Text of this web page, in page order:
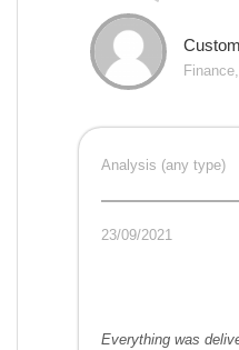
Analysis (any type)
23/09/2021
Everything was